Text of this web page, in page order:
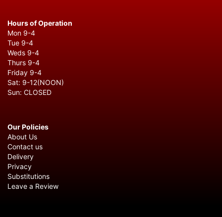
Hours of Operation
Mon 9-4
Tue 9-4
Weds 9-4
Thurs 9-4
Friday 9-4
Sat: 9-12(NOON)
Sun: CLOSED
Our Policies
About Us
Contact us
Delivery
Privacy
Substitutions
Leave a Review